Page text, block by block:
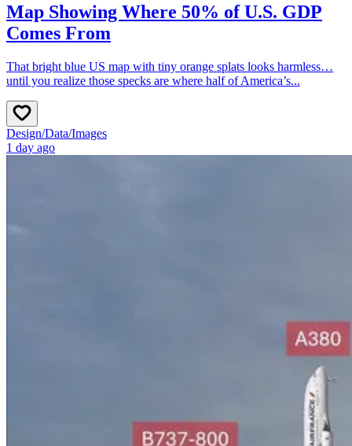
Map Showing Where 50% of U.S. GDP
Comes From
That bright blue US map with tiny orange splats looks harmless…
until you realize those specks are where half of America’s...
Design/Data/Images
1 day ago